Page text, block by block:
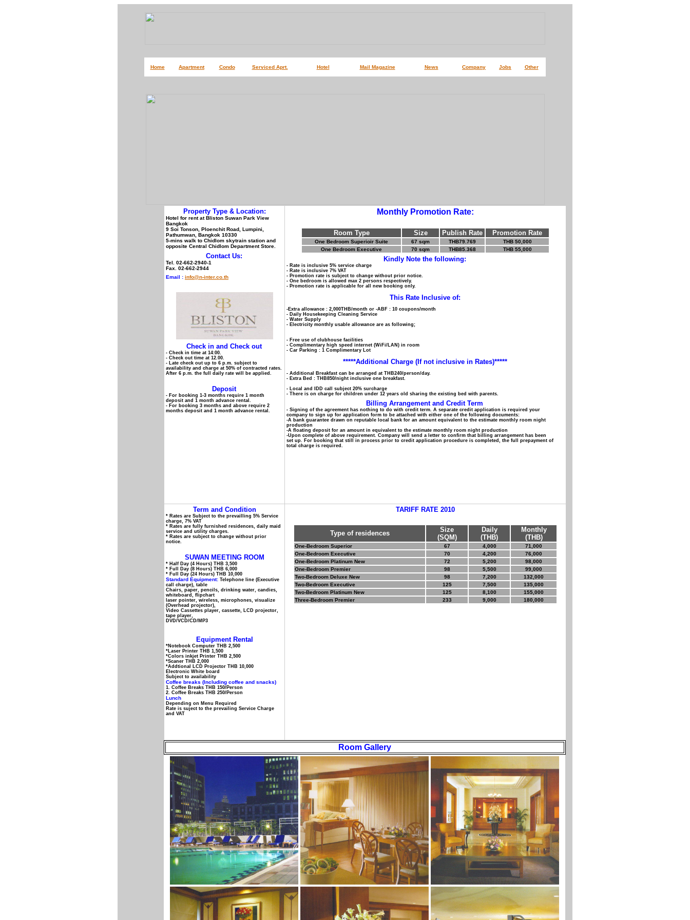
Property Type & Location:
Hotel for rent at Bliston Suwan Park View
Bangkok
9 Soi Tonson, Ploenchit Road, Lumpini,
Pathumwan, Bangkok 10330
5-mins walk to Chidlom skytrain station and
opposite Central Chidlom Department Store.
Contact Us:
Tel. 02-662-2940-1
Fax. 02-662-2944
Email : info@n-inter.co.th
Check in and Check out
- Check in time at 14:00.
- Check out time at 12.00.
- Late check out up to 6 p.m. subject to
availability and charge at 50% of contracted rates.
After 6 p.m. the full daily rate will be applied.
Deposit
- For booking 1-3 months require 1 month
deposit and 1 month advance rental.
- For booking 3 months and above require 2
months deposit and 1 month advance rental.
Monthly Promotion Rate:
Room Type Size Publish Rate Promotion Rate
One Bedroom Superioir Suite 67 sqm THB79.769
THB 50,000
One Bedroom Executive
70 sqm THB85.368 THB 55,000
Kindly Note the following:
- Rate is inclusive 5% service charge
- Rate is inclusive 7% VAT
- Promotion rate is subject to change without prior notice.
- One bedroom is allowed max 2 persons respectively.
- Promotion rate is applicable for all new booking only.
This Rate Inclusive of:
-Extra allowance : 2,000THB/month or -ABF : 10 coupons/month
- Daily Housekeeping Cleaning Service
- Water Supply
- Electricity monthly usable allowance are as following;
- Free use of clubhouse facilities
- Complimentary high speed internet (WiFi/LAN) in room
- Car Parking : 1 Complimentary Lot
*****Additional Charge (If not inclusive in Rates)*****
- Additional Breakfast can be arranged at THB240/person/day.
- Extra Bed : THB850/night inclusive one breakfast.
- Local and IDD call subject 20% surcharge
- There is on charge for children under 12 years old sharing the existing bed with parents.
Billing Arrangement and Credit Term
- Signing of the agreement has nothing to do with credit term. A separate credit application is required your
company to sign up for application form to be attached with either one of the following documents:
-A bank guarantee drawn on reputable local bank for an amount equivalent to the estimate monthly room night
production
-A floating deposit for an amount in equivalent to the estimate monthly room night production
-Upon complete of above requirement. Company will send a letter to confirm that billing arrangement has been
set up. For booking that still in process prior to credit application procedure is completed, the full prepayment of
total charge is required.
Term and Condition
* Rates are Subject to the prevailling 5% Service
charge, 7% VAT
* Rates are fully furnished residences, daily maid
service and utility charges.
* Rates are subject to change without prior
notice.
SUWAN MEETING ROOM
* Half Day (4 Hours) THB 3,500
* Full Day (8 Hours) THB 6,000
* Full Day (24 Hours) THB 10,000
Standard Equipment: Telephone line (Executive
call charge), table
Chairs, paper, pencils, drinking water, candies,
whiteboard, flipchart
laser pointer, wireless, microphones, visualize
(Overhead projector),
Video Cassettes player, cassette, LCD projector,
tape player,
DVD/VCD/CD/MP3
Equipment Rental
*Notebook Computer THB 2,500
*Laser Printer THB 1,500
*Colors inkjet Printer THB 2,500
*Scaner THB 2,000
*Addtional LCD Projector THB 10,000
Electronic White board
Subject to availability
Coffee breaks (Including coffee and snacks)
1. Coffee Breaks THB 150/Person
2. Coffee Breaks THB 250/Person
Lunch
Depending on Menu Required
Rate is suject to the prevailing Service Charge
and VAT
TARIFF RATE 2010
Type of residences
Size
(SQM)
Daily
(THB)
Monthly
(THB)
One-Bedroom Superior 67 4,000
71,000
One-Bedroom Executive
70 4,200
76,000
One-Bedroom Platinum New
72 5,200
98,000
One-Bedroom Premier
98 5,500
99,000
Two-Bedroom Deluxe New
98 7,200
132,000
Two-Bedroom Executive
125 7,500
135,000
Two-Bedroom Platinum New
125 8,100
155,000
Three-Bedroom Premier
233 9,000 180,000
Room Gallery
Home Apartment Condo Serviced Aprt. Hotel Mail Magazine News Company Jobs Other